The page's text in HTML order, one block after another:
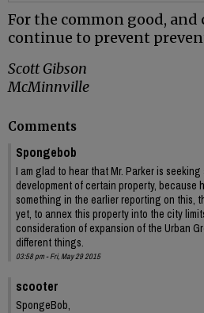
For the common good, and
continue to prevent
Scott Gibson
McMinnville
Comments
Spongebob
I am glad to hear that Mr. Parker is
development of certain property, because
something in the earlier reporting on this,
yet, to annex this property into the city
consideration of expansion of the Urban
different things.
03:58 pm - Fri, May 29 2015
scooter
SpongeBob,